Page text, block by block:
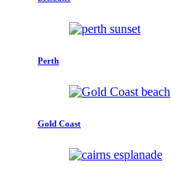
Perth
Gold Coast